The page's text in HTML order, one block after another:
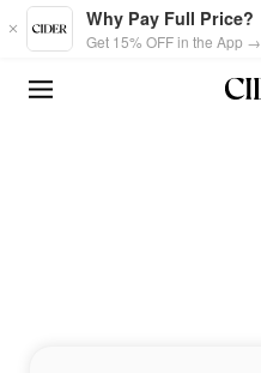
Skip to main content
Why Pay Full Price?
Get 15% OFF in the App →